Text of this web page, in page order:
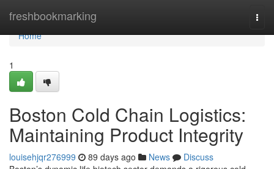
freshbookmarking
Home
Home
1
Boston Cold Chain Logistics:
Maintaining Product Integrity
louisehjqr276999 89 days ago News
Discuss